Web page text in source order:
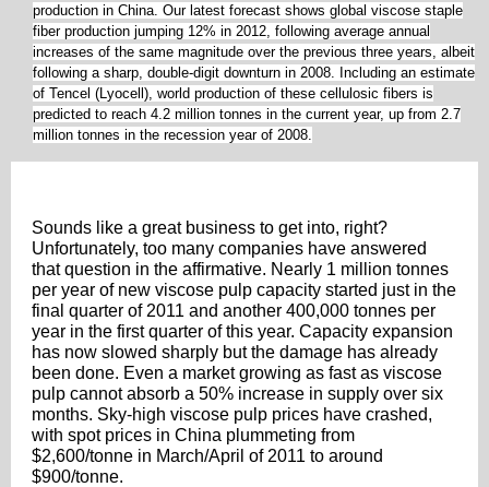
production in China. Our latest forecast shows global viscose staple
fiber production jumping 12% in 2012, following average annual
increases of the same magnitude over the previous three years, albeit
following a sharp, double-digit downturn in 2008. Including an estimate
of Tencel (Lyocell), world production of these cellulosic fibers is
predicted to reach 4.2 million tonnes in the current year, up from 2.7
million tonnes in the recession year of 2008.
Sounds like a great business to get into, right?
Unfortunately, too many companies have answered
that question in the affirmative. Nearly 1 million tonnes
per year of new viscose pulp capacity started just in the
final quarter of 2011 and another 400,000 tonnes per
year in the first quarter of this year. Capacity expansion
has now slowed sharply but the damage has already
been done. Even a market growing as fast as viscose
pulp cannot absorb a 50% increase in supply over six
months. Sky-high viscose pulp prices have crashed,
with spot prices in China plummeting from
$2,600/tonne in March/April of 2011 to around
$900/tonne.